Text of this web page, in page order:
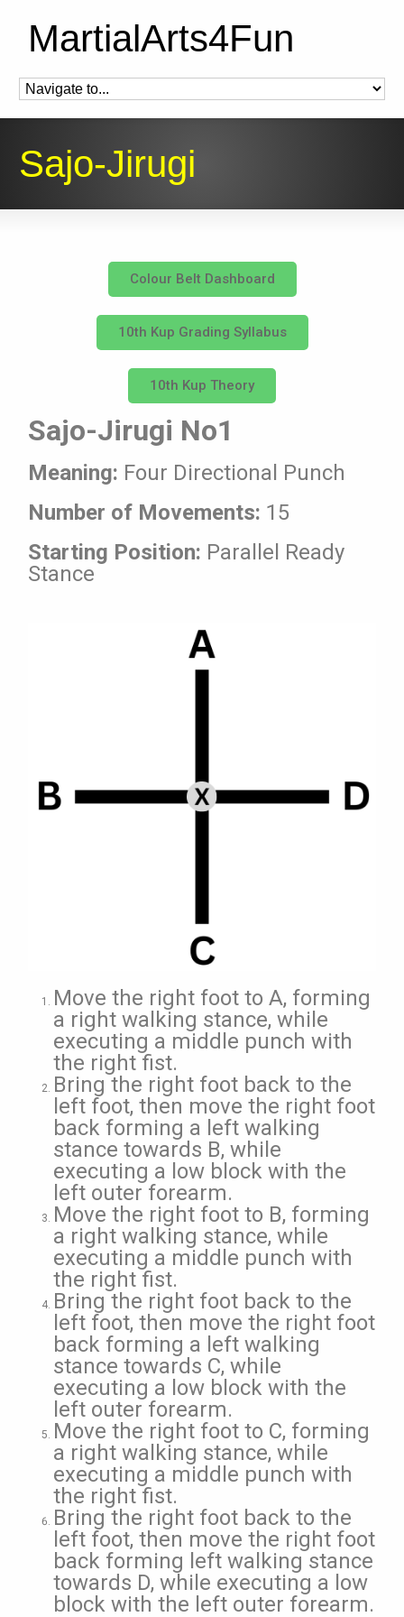
MartialArts4Fun
Sajo-Jirugi
Colour Belt Dashboard
10th Kup Grading Syllabus
10th Kup Theory
Sajo-Jirugi No1
Meaning: Four Directional Punch
Number of Movements: 15
Starting Position: Parallel Ready
Stance
Move the right foot to A, forming
a right walking stance, while
executing a middle punch with
the right fist.
Bring the right foot back to the
left foot, then move the right foot
back forming a left walking
stance towards B, while
executing a low block with the
left outer forearm.
Move the right foot to B, forming
a right walking stance, while
executing a middle punch with
the right fist.
Bring the right foot back to the
left foot, then move the right foot
back forming a left walking
stance towards C, while
executing a low block with the
left outer forearm.
Move the right foot to C, forming
a right walking stance, while
executing a middle punch with
the right fist.
Bring the right foot back to the
left foot, then move the right foot
back forming left walking stance
towards D, while executing a low
block with the left outer forearm.